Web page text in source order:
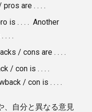
are . . . .
is . . . . Another
. . .
/ cons are . . . .
/ con is . . . .
/ con is . . . .
、自分と異なる意見